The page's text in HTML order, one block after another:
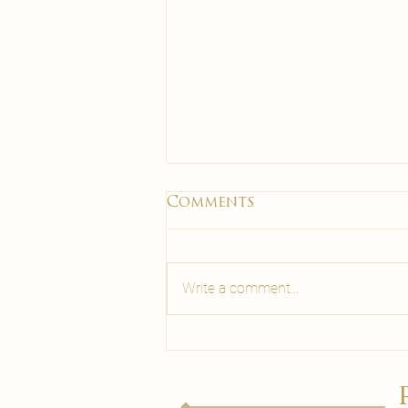
Comments
Write a comment...